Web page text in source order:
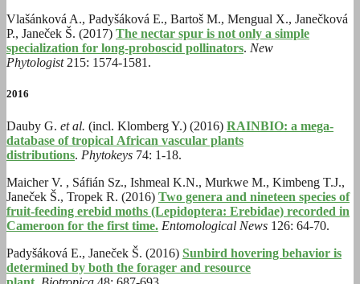
Vlašánková A., Padyšáková E., Bartoš M., Mengual X., Janečková
P., Janeček Š. (2017) The nectar spur is not only a simple
specialization for long-proboscid pollinators. New
Phytologist 215: 1574-1581.
2016
Dauby G. et al. (incl. Klomberg Y.) (2016) RAINBIO: a mega-
database of tropical African vascular plants
distributions. Phytokeys 74: 1-18.
Maicher V. , Sáfián Sz., Ishmeal K.N., Murkwe M., Kimbeng T.J.,
Janeček Š., Tropek R. (2016) Two genera and nineteen species of
fruit-feeding erebid moths (Lepidoptera: Erebidae) recorded in
Cameroon for the first time. Entomological News 126: 64-70.
Padyšáková E., Janeček Š. (2016) Sunbird hovering behavior is
determined by both the forager and resource